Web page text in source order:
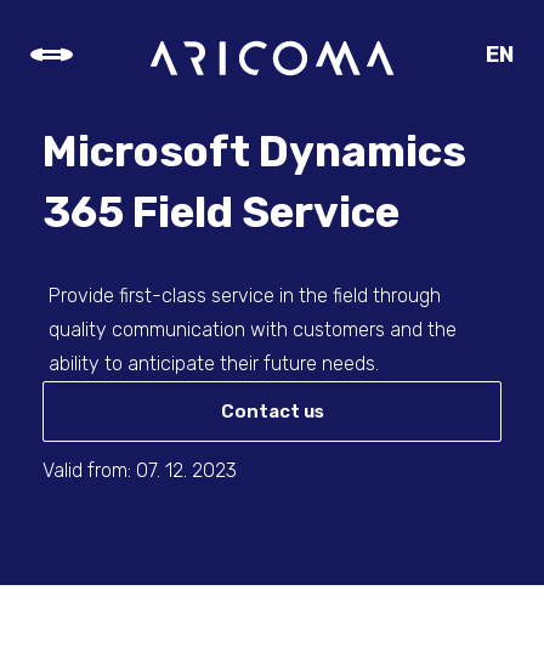
EN
Microsoft Dynamics
365 Field Service
Provide first-class service in the field through
quality communication with customers and the
ability to anticipate their future needs.
Contact us
Valid from: 07. 12. 2023